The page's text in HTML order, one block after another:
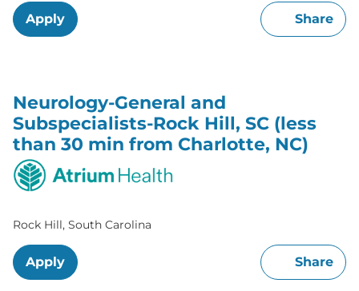
Apply Share
Neurology-General and
Subspecialists-Rock Hill, SC (less
than 30 min from Charlotte, NC)
Rock Hill, South Carolina
Apply Share